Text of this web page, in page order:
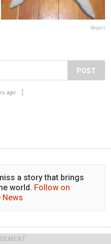
Report
POST
ago
a story that brings
world. Follow on
News